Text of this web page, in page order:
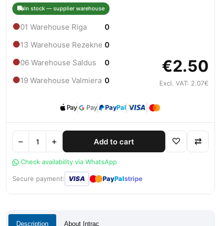
In stock — supplier warehouse
●01 Warehouse Riga 0
●13 Warehouse Rezekne 0
●06 Warehouse Saldus 0
●19 Warehouse Valmiera 0
€2.50
Excl. VAT: 2.07€
Pay Pay PayPal
− + Add to cart ♡ ⇄
Check availability via WhatsApp
Secure payment: VISA ●● PayPalstripe
Description About Intrac